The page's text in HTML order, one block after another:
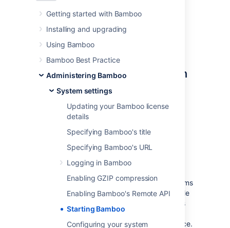
Getting started with Bamboo
Installing and upgrading
Using Bamboo
Bamboo Best Practice
Administering Bamboo
System settings
Updating your Bamboo license
details
Specifying Bamboo's title
Specifying Bamboo's URL
Logging in Bamboo
Enabling GZIP compression
Enabling Bamboo's Remote API
Starting Bamboo
Configuring your system
Data Center 11.0
Starting Bamboo
Configuring Bamboo system
properties
The default settings on a number of Bamboo
functions can be configured by setting the
appropriate system properties.
Bamboo on UNIX-based operating systems
started by using the setenv.sh
Bamboo on Windows-based operating systems
can be started by running thesetenv.bat
file
from the command line (which is the same as
running the Start in console option from the
Windows Start menu) or as a Windows Service.